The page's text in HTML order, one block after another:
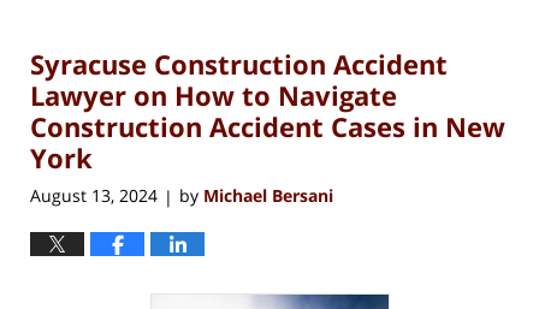
Syracuse Construction Accident
Lawyer on How to Navigate
Construction Accident Cases in New
York
August 13, 2024 | by Michael Bersani